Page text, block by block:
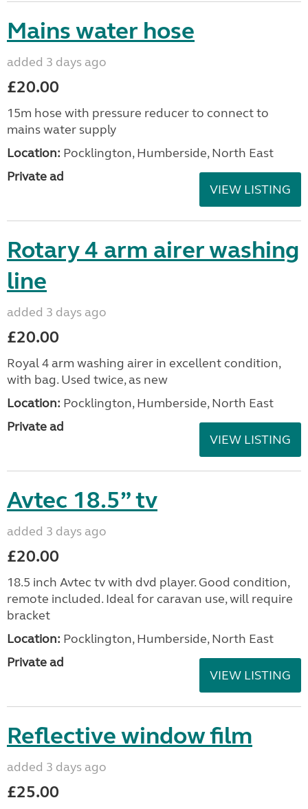
Mains water hose
added 3 days ago
£20.00
15m hose with pressure reducer to connect to
mains water supply
Location: Pocklington, Humberside, North East
Private ad
VIEW LISTING
Rotary 4 arm airer washing
line
added 3 days ago
£20.00
Royal 4 arm washing airer in excellent condition,
with bag. Used twice, as new
Location: Pocklington, Humberside, North East
Private ad
VIEW LISTING
Avtec 18.5” tv
added 3 days ago
£20.00
18.5 inch Avtec tv with dvd player. Good condition,
remote included. Ideal for caravan use, will require
bracket
Location: Pocklington, Humberside, North East
Private ad
VIEW LISTING
Reflective window film
added 3 days ago
£25.00